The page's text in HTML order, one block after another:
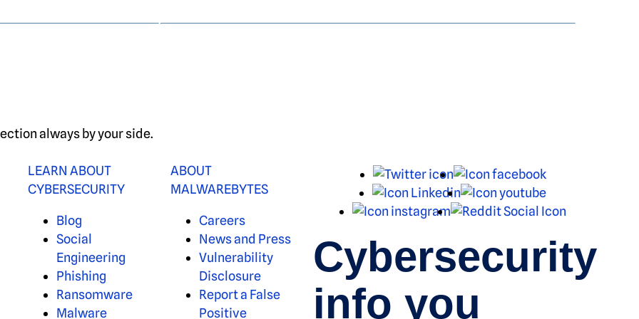
always by your side.
LEARN ABOUT
CYBERSECURITY
Blog
Social
Engineering
Phishing
Ransomware
Malware
ABOUT
MALWAREBYTES
Careers
News and Press
Vulnerability
Disclosure
Report a False
Positive
X
Facebook
LinkedIn
Youtube
Instagram
Cybersecurity
info you